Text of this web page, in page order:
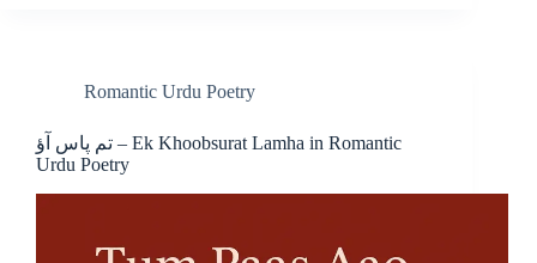
Romantic Urdu Poetry
تم پاس آؤ – Ek Khoobsurat Lamha in Romantic
Urdu Poetry